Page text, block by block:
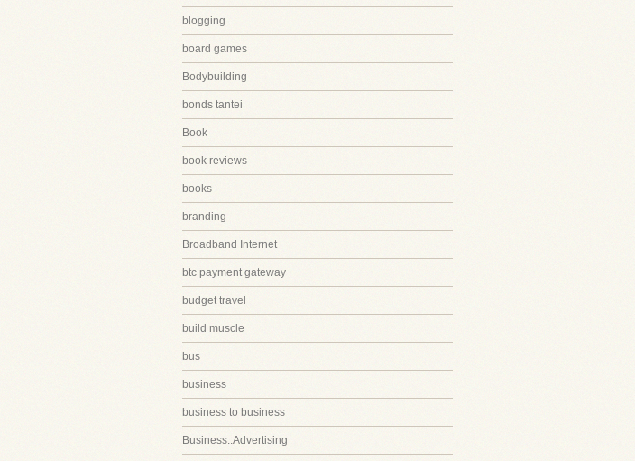
blogging
board games
Bodybuilding
bonds tantei
Book
book reviews
books
branding
Broadband Internet
btc payment gateway
budget travel
build muscle
bus
business
business to business
Business::Advertising